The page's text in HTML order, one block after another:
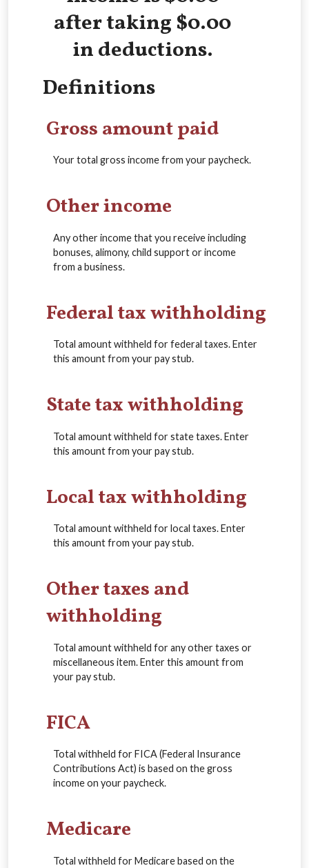
after taking $0.00
in deductions.
Definitions
Gross amount paid
Your total gross income from your paycheck.
Other income
Any other income that you receive including
bonuses, alimony, child support or income
from a business.
Federal tax withholding
Total amount withheld for federal taxes. Enter
this amount from your pay stub.
State tax withholding
Total amount withheld for state taxes. Enter
this amount from your pay stub.
Local tax withholding
Total amount withheld for local taxes. Enter
this amount from your pay stub.
Other taxes and
withholding
Total amount withheld for any other taxes or
miscellaneous item. Enter this amount from
your pay stub.
FICA
Total withheld for FICA (Federal Insurance
Contributions Act) is based on the gross
income on your paycheck.
Medicare
Total withheld for Medicare based on the